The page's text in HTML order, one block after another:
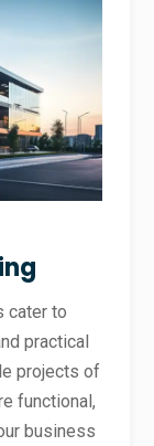
cater to
practical
projects of
functional,
business